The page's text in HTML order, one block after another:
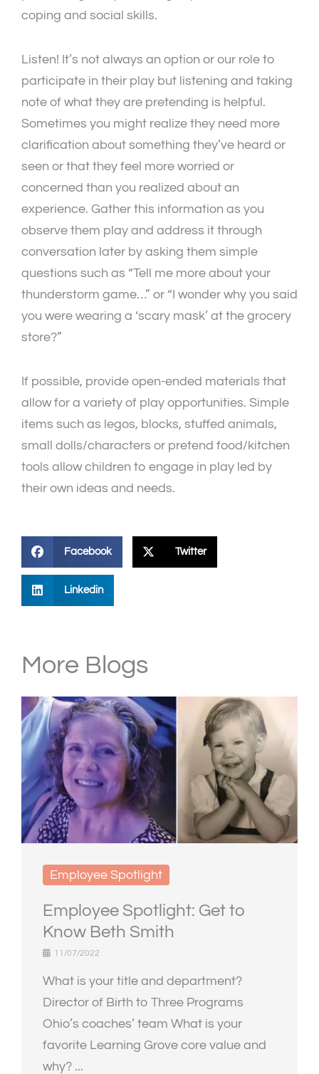
coping and social skills.
Listen! It’s not always an option or our role to
participate in their play but listening and taking
note of what they are pretending is helpful.
Sometimes you might realize they need more
clarification about something they’ve heard or
seen or that they feel more worried or
concerned than you realized about an
experience. Gather this information as you
observe them play and address it through
conversation later by asking them simple
questions such as “Tell me more about your
thunderstorm game…” or “I wonder why you said
you were wearing a ‘scary mask’ at the grocery
store?”
If possible, provide open-ended materials that
allow for a variety of play opportunities. Simple
items such as legos, blocks, stuffed animals,
small dolls/characters or pretend food/kitchen
tools allow children to engage in play led by
their own ideas and needs.
Facebook Twitter
Linkedin
More Blogs
Employee Spotlight
Employee Spotlight: Get to
Know Beth Smith
11/07/2022
What is your title and department?
Director of Birth to Three Programs
Ohio’s coaches’ team What is your
favorite Learning Grove core value and
why? ...